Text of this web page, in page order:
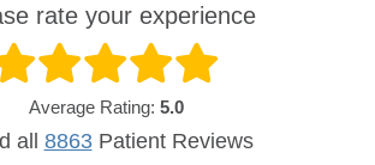
rate your experience
Average Rating: 5.0
all 8863PatientReviews